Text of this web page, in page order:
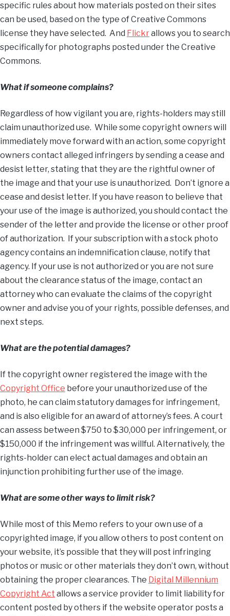
specific rules about how materials posted on their sites
can be used, based on the type of Creative Commons
license they have selected. And Flickrallows you to search
specifically for photographs posted under the Creative
Commons.
What if someone complains?
Regardless of how vigilant you are, rights-holders may still
claim unauthorized use. While some copyright owners will
immediately move forward with an action, some copyright
owners contact alleged infringers by sending a cease and
desist letter, stating that they are the rightful owner of
the image and that your use is unauthorized. Don’t ignore a
cease and desist letter. If you have reason to believe that
your use of the image is authorized, you should contact the
sender of the letter and provide the license or other proof
of authorization. If your subscription with a stock photo
agency contains an indemnification clause, notify that
agency. If your use is not authorized or you are not sure
about the clearance status of the image, contact an
attorney who can evaluate the claims of the copyright
owner and advise you of your rights, possible defenses, and
next steps.
What are the potential damages?
If the copyright owner registered the image with the
Copyright Office before your unauthorized use of the
photo, he can claim statutory damages for infringement,
and is also eligible for an award of attorney’s fees. A court
can assess between $750 to $30,000 per infringement, or
$150,000 if the infringement was willful. Alternatively, the
rights-holder can elect actual damages and obtain an
injunction prohibiting further use of the image.
What are some other ways to limit risk?
While most of this Memo refers to your own use of a
copyrighted image, if you allow others to post content on
your website, it’s possible that they will post infringing
photos or music or other materials they don’t own, without
obtaining the proper clearances. The Digital Millennium
Copyright Act allows a service provider to limit liability for
content posted by others if the website operator posts a